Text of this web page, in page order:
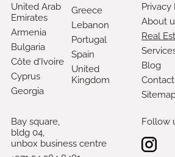
United Arab
Emirates
Armenia
Bulgaria
Côte d'Ivoire
Cyprus
Georgia
Greece
Lebanon
Portugal
Spain
United
Kingdom
Privacy
About
Real
Blog
Bay square,
bldg 04,
unbox business centre
Follow